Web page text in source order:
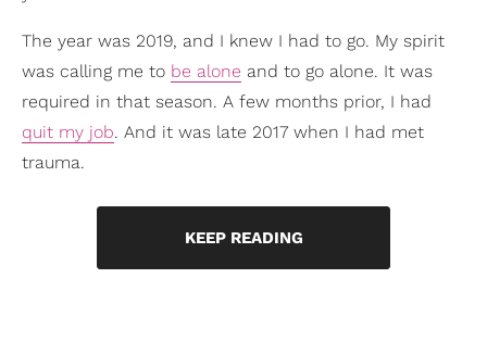
The year was 2019, and I knew I had to go. My spirit
was calling me to be alone and to go alone. It was
required in that season. A few months prior, I had
quit my job. And it was late 2017 when I had met
trauma.
KEEP READING